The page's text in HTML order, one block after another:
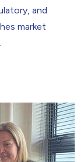
and
market